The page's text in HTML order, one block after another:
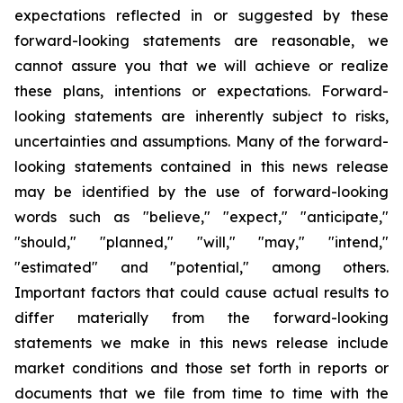
expectations reflected in or suggested by these
forward-looking statements are reasonable, we
cannot assure you that we will achieve or realize
these plans, intentions or expectations. Forward-
looking statements are inherently subject to risks,
uncertainties and assumptions. Many of the forward-
looking statements contained in this news release
may be identified by the use of forward-looking
words such as "believe," "expect," "anticipate,"
"should," "planned," "will," "may," "intend,"
"estimated" and "potential," among others.
Important factors that could cause actual results to
differ materially from the forward-looking
statements we make in this news release include
market conditions and those set forth in reports or
documents that we file from time to time with the